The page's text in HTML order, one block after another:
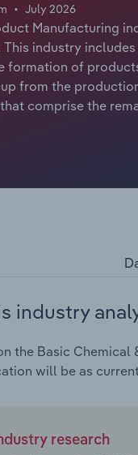
July 2026
Manufacturing
This industry
formation of
from the
comprise the
industry
the Basic
will be as
research